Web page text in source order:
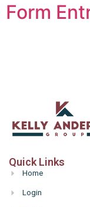
Form
Quick Links
Home
Login